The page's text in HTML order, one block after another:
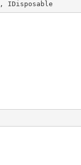
, IDisposable